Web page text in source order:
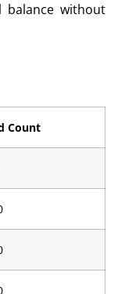
balance without
Count